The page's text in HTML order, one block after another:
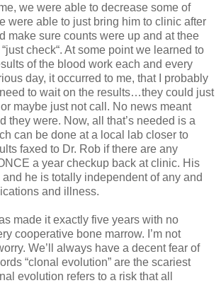
we were able to decrease some of
were able to just bring him to clinic after
make sure counts were up and at thee
check“. At some point we learned to
of the blood work each and every
day, it occurred to me, that I probably
to wait on the results…they could just
maybe just not call. No news meant
they were. Now, all that’s needed is a
can be done at a local lab closer to
faxed to Dr. Rob if there are any
a year checkup back at clinic. His
he is totally independent of any and
and illness.
made it exactly five years with no
cooperative bone marrow. I’m not
We’ll always have a decent fear of
“clonal evolution” are the scariest
evolution refers to a risk that all